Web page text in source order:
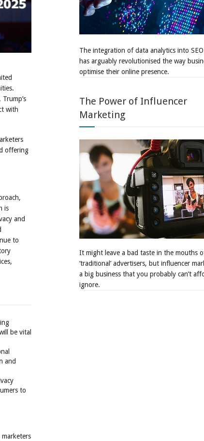
with
offering
is
and
to
be vital
and
to
The integration of data analytics into
has arguably revolutionised the way
optimise their online presence.
The Power of Influencer
Marketing
It might leave a bad taste in the mouths
‘traditional’ advertisers, but influencer
a big business that you probably can’t
ignore.